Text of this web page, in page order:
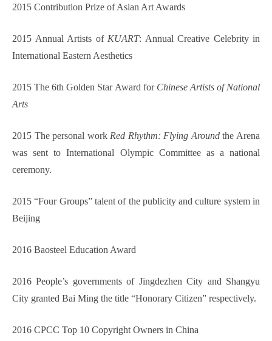
2015 Contribution Prize of Asian Art Awards
2015 Annual Artists of KUART: Annual Creative Celebrity in
International Eastern Aesthetics
2015 The 6th Golden Star Award for Chinese Artists of National
Arts
2015 The personal work Red Rhythm: Flying Aroundthe Arena
was sent to International Olympic Committee as a national
ceremony.
2015 “Four Groups” talent of the publicity and culture system in
Beijing
2016 Baosteel Education Award
2016 People’s governments of Jingdezhen City and Shangyu
City granted Bai Ming the title “Honorary Citizen” respectively.
2016 CPCC Top 10 Copyright Owners in China